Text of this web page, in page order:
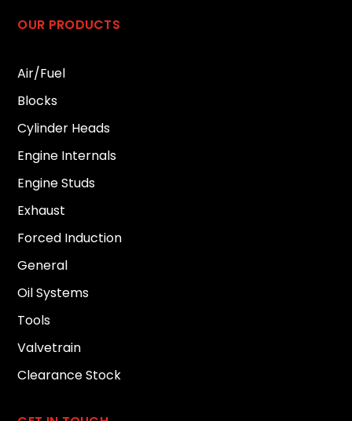
OUR PRODUCTS
Air/Fuel
Blocks
Cylinder Heads
Engine Internals
Engine Studs
Exhaust
Forced Induction
General
Oil Systems
Tools
Valvetrain
Clearance Stock